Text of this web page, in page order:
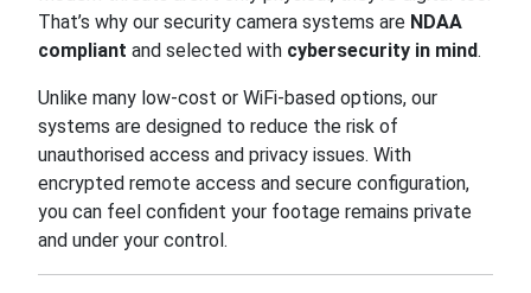
That’s why our security camera systems are NDAA
compliant and selected with cybersecurity in mind.
Unlike many low-cost or WiFi-based options, our
systems are designed to reduce the risk of
unauthorised access and privacy issues. With
encrypted remote access and secure configuration,
you can feel confident your footage remains private
and under your control.